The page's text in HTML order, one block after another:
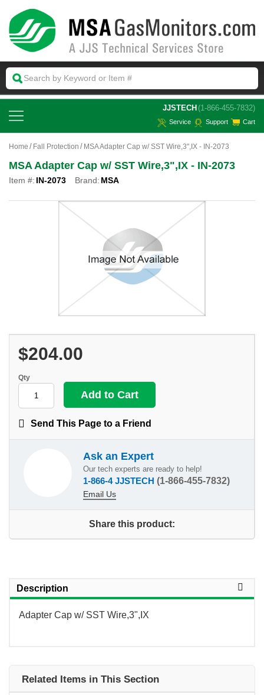
JJSTECH (1-866-455-7832)
Service Support Cart
Home Fall Protection MSA Adapter Cap w/ SST Wire,3",IX - IN-2073
MSA Adapter Cap w/ SST Wire,3",IX - IN-2073
Item #: IN-2073 Brand: MSA
$204.00
Qty
Send This Page to a Friend
Ask an Expert
Our tech experts are ready to help!
1-866-4 JJSTECH (1-866-455-7832)
Email Us
Share this product:
Description
Adapter Cap w/ SST Wire,3",IX
Related Items in This Section